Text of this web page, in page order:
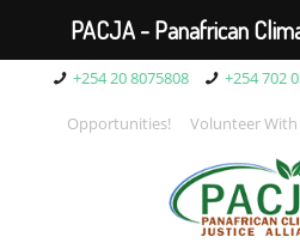
+254 20 8075808 +254 702
Opportunities! Volunteer With
PACJA - Panafrican